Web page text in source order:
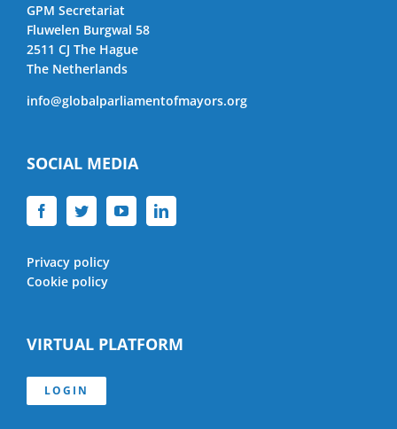
GPM Secretariat
Fluwelen Burgwal 58
2511 CJ The Hague
The Netherlands
info@globalparliamentofmayors.org
SOCIAL MEDIA
Privacy policy
Cookie policy
VIRTUAL PLATFORM
LOGIN